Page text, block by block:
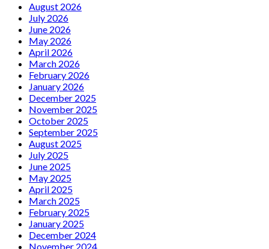
August 2026
July 2026
June 2026
May 2026
April 2026
March 2026
February 2026
January 2026
December 2025
November 2025
October 2025
September 2025
August 2025
July 2025
June 2025
May 2025
April 2025
March 2025
February 2025
January 2025
December 2024
November 2024